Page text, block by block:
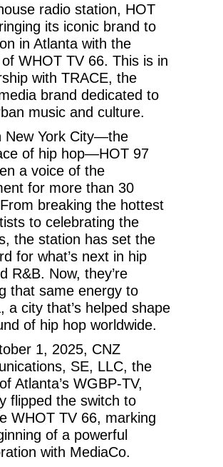
radio station, HOT
its iconic brand to
in Atlanta with the
of WHOT TV 66. This is in
with TRACE, the
brand dedicated to
music and culture.
New York City—the
of hip hop—HOT 97
a voice of the
for more than 30
breaking the hottest
to celebrating the
the station has set the
for what’s next in hip
R&B. Now, they’re
that same energy to
a city that’s helped shape
of hip hop worldwide.
1, 2025, CNZ
SE, LLC, the
Atlanta’s WGBP-TV,
flipped the switch to
WHOT TV 66, marking
of a powerful
with MediaCo.